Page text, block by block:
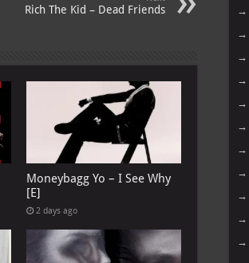
Rich The Kid – Dead Friends
Moneybagg Yo – I See Why
[E]
2 days ago
→
→
→
→
→
→
→
→
→
→
→